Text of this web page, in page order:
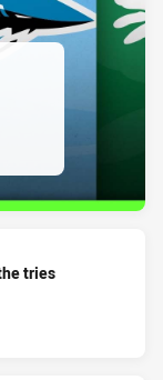
tries